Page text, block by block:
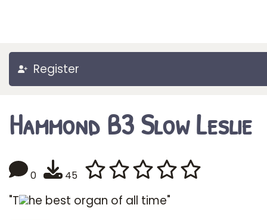
Register
Hammond B3 Slow Leslie
0 45
"T he best organ of all time"